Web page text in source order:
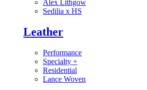
Alex Lithgow
Sedilia x HS
Leather
Performance
Specialty +
Residential
Lance Woven